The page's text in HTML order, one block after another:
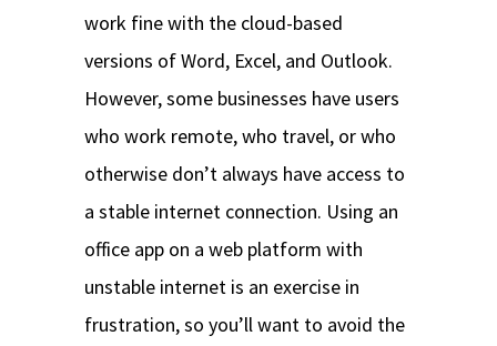
work fine with the cloud-based
versions of Word, Excel, and Outlook.
However, some businesses have users
who work remote, who travel, or who
otherwise don’t always have access to
a stable internet connection. Using an
office app on a web platform with
unstable internet is an exercise in
frustration, so you’ll want to avoid the